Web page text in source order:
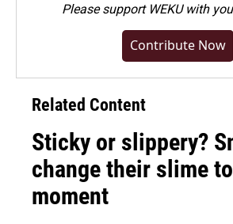
Pleasesupport WEKU with
Contribute Now
Related Content
Sticky or slippery?
change their slime
moment